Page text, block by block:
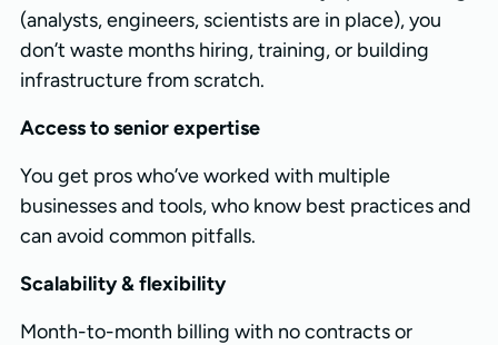
(analysts, engineers, scientists are in place), you
don’t waste months hiring, training, or building
infrastructure from scratch.
Access to senior expertise
You get pros who’ve worked with multiple
businesses and tools, who know best practices and
can avoid common pitfalls.
Scalability & flexibility
Month-to-month billing with no contracts or